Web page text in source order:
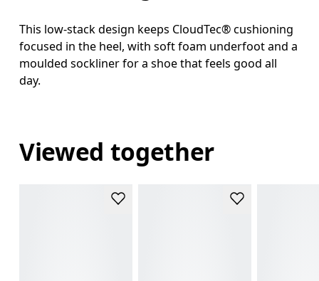
This low-stack design keeps CloudTec® cushioning
focused in the heel, with soft foam underfoot and a
moulded sockliner for a shoe that feels good all
day.
Viewed together